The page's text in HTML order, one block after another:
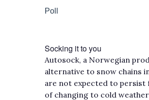
Socking it to you
Autosock, a Norwegian
alternative to snow chains
are not expected to
of changing to cold